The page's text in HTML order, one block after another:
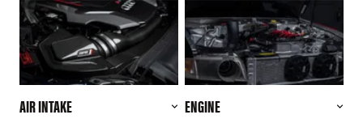
AIR INTAKE ENGINE